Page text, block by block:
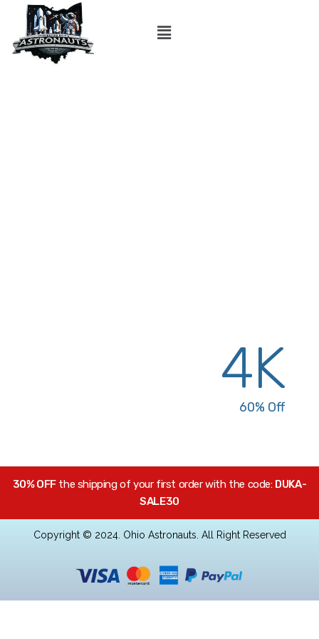
4K
60% Off
30% OFFthe shipping of your first order with the code: DUKA-
SALE30
Copyright © 2024. Ohio Astronauts. All Right Reserved